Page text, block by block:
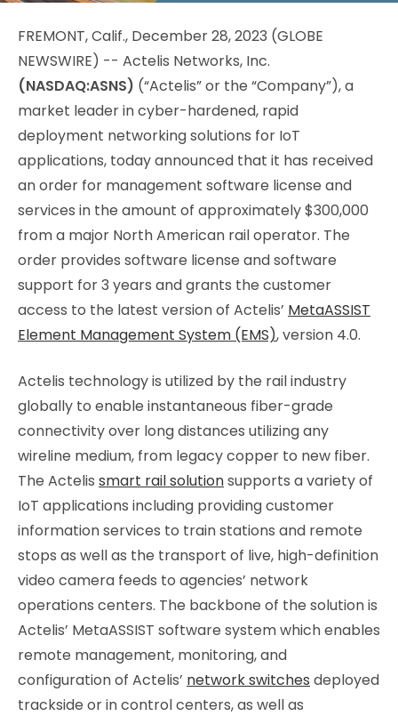
FREMONT, Calif., December 28, 2023 (GLOBE
NEWSWIRE) -- Actelis Networks, Inc.
(NASDAQ:ASNS) (“Actelis” or the “Company”), a
market leader in cyber-hardened, rapid
deployment networking solutions for IoT
applications, today announced that it has received
an order for management software license and
services in the amount of approximately $300,000
from a major North American rail operator. The
order provides software license and software
support for 3 years and grants the customer
access to the latest version of Actelis’ MetaASSIST
Element Management System (EMS), version 4.0.
Actelis technology is utilized by the rail industry
globally to enable instantaneous fiber-grade
connectivity over long distances utilizing any
wireline medium, from legacy copper to new fiber.
The Actelis smart rail solutionsupports a variety of
IoT applications including providing customer
information services to train stations and remote
stops as well as the transport of live, high-definition
video camera feeds to agencies’ network
operations centers. The backbone of the solution is
Actelis’ MetaASSIST software system which enables
remote management, monitoring, and
configuration of Actelis’ network switches deployed
trackside or in control centers, as well as